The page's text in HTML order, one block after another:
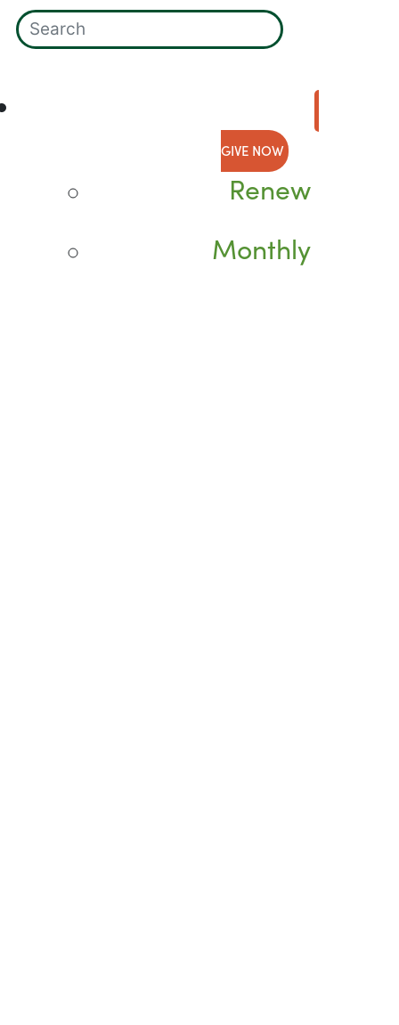
GIVE NOW
Renew
Monthly